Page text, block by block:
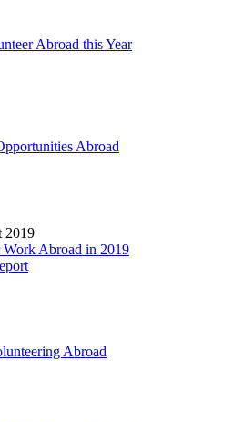
Abroad this Year
Abroad
2019
Work Abroad in 2019
Abroad